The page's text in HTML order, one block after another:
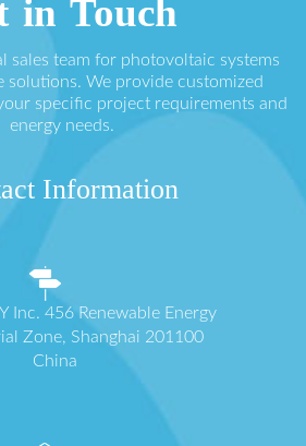
in Touch
sales team for photovoltaic systems
solutions. We provide customized
specific project requirements and
energy needs.
Information
Inc. 456 Renewable Energy
Zone, Shanghai 201100
China